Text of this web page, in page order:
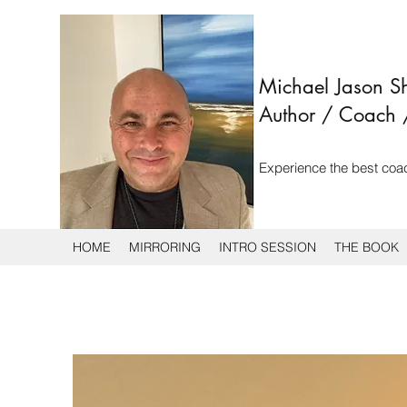
Michael Jason
Author / Coach
Experience the best
HOME MIRRORING INTRO SESSION THE BOOK